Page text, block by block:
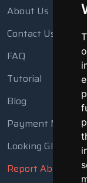
About Us
Contact Us
FAQ
Tutorial
Blog
Payment
Looking Glass
Report Abuse